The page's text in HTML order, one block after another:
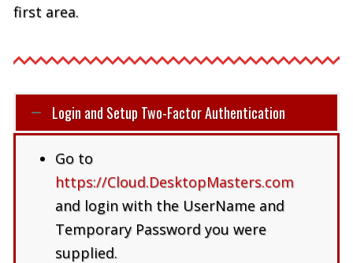
first area.
Login and Setup Two-Factor Authentication
Go to
https://Cloud.DesktopMasters.com
and login with the UserName and
Temporary Password you were
supplied.